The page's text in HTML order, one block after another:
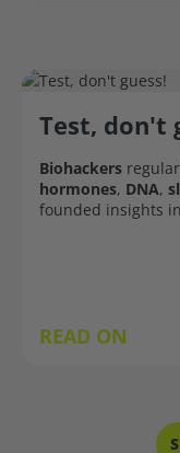
Test, don't
Biohackers
hormones, DNA,
founded insights
READ ON